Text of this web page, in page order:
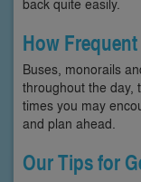
How
Buses, monorails
throughout the day,
times you may
and plan ahead.
Our Tips for